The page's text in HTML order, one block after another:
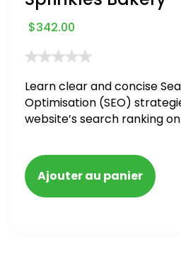
$342.00
Learn clear and concise
Optimisation (SEO)
website’s search ranking
blacklisted and penalized
Ajouter au panier